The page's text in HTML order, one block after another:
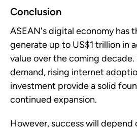
Conclusion
ASEAN's digital economy has
generate up to US$1 trillion in
value over the coming
demand, rising internet
investment provide a solid
continued expansion.
However, success will depend